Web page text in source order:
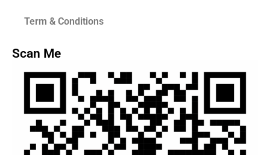
Term & Conditions
Scan Me